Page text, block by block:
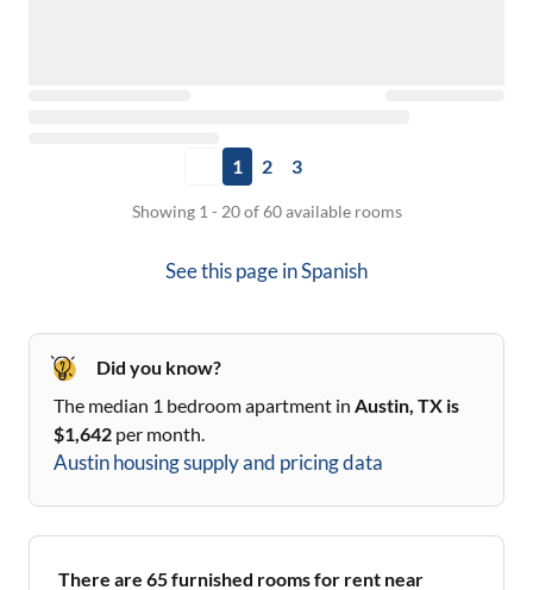
1 2 3
Showing 1 - 20 of 60 available rooms
See this page inSpanish
Did you know?
The median 1 bedroom apartment in Austin, TX is
$1,642 per month.
Austinhousing supply and pricing data
There are 65furnished rooms for rent near